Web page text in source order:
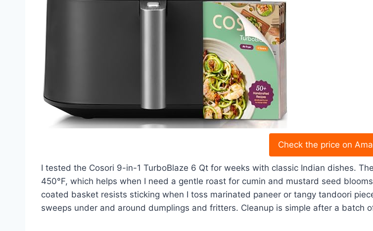
Check the price on
I tested the Cosori 9-in-1 TurboBlaze 6 Qt for weeks with classic Indian dishes.
450°F, which helps when I need a gentle roast for cumin and mustard seed
coated basket resists sticking when I toss marinated paneer or tangy tandoori
sweeps under and around dumplings and fritters. Cleanup is simple after a batch